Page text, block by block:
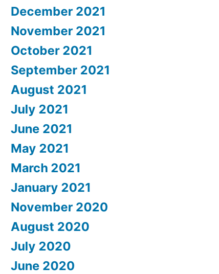
December 2021
November 2021
October 2021
September 2021
August 2021
July 2021
June 2021
May 2021
March 2021
January 2021
November 2020
August 2020
July 2020
June 2020